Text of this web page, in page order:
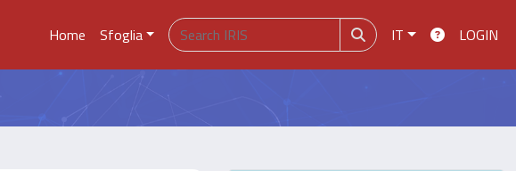
Home Sfoglia IT LOGIN